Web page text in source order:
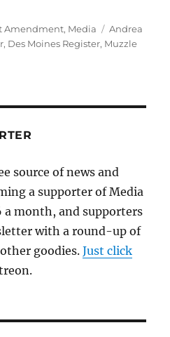
Amendment, Media Tags
Andrea
, Des Moines Register, Muzzle
source of news and
a supporter of Media
a month, and supporters
with a round-up of
other goodies.Just click